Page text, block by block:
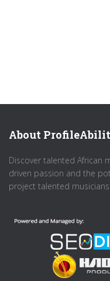
About
Discover talented African
driven passion and the
project talented